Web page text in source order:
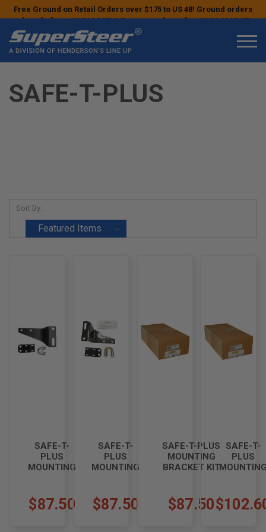
Free Ground on Retail Orders over $175 to US 48! Ground orders
placed after 1:00 PM PST & Express orders after 10:00 AM PST
may ship the next business day!
SAFE-T-PLUS
Sort By:
SAFE-T-
PLUS
MOUNTING
7K4
$87.50
SAFE-T-
PLUS
MOUNTING
124K2.5
$87.50
SAFE-T-PLUS
MOUNTING
BRACKET KIT
4500 I-002K3
$87.50
SAFE-T-
PLUS
TIFFIN
ALLEGRO